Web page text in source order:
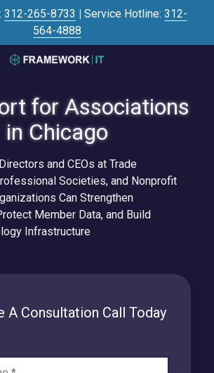
312-265-8733 | Service Hotline: 312-
564-4888
3125645446
IT
700
N
Blvd
#101,
Chicago,
IL
60612
for Associations
in Chicago
and CEOs at Trade
Societies, and Nonprofit
Can Strengthen
Member Data, and Build
Infrastructure
A Consultation Call Today